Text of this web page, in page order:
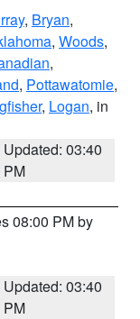
, Bryan,
, Woods,
,
, Pottawatomie,
, Logan, in
Updated: 03:40
PM
08:00 PM by
Updated: 03:40
PM